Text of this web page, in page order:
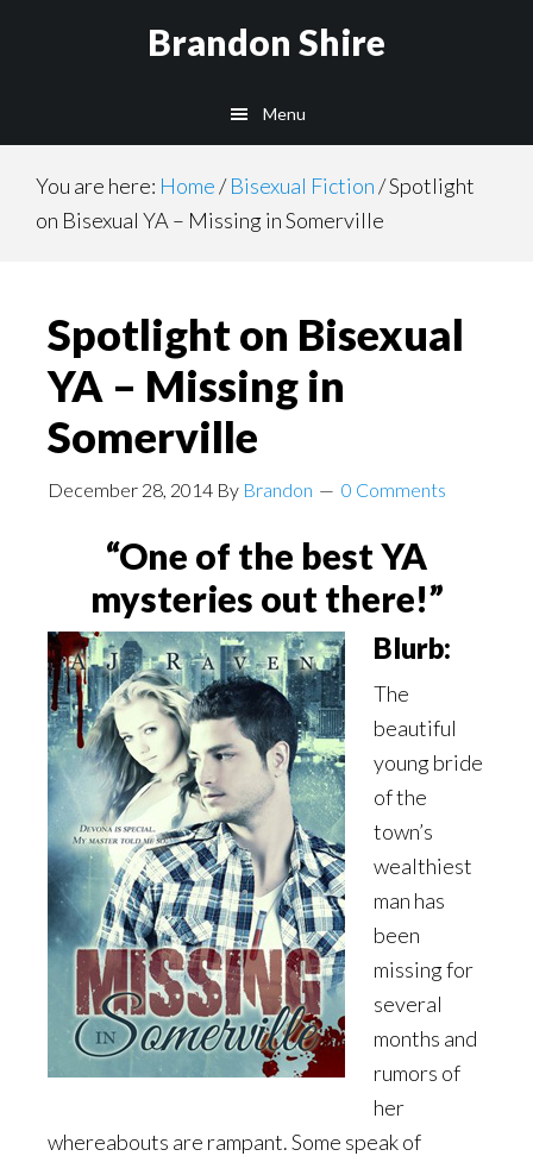
Brandon Shire
Menu
You are here: Home/ Bisexual Fiction/Spotlight
on Bisexual YA – Missing in Somerville
Spotlight on Bisexual
YA – Missing in
Somerville
December 28, 2014 By Brandon 0 Comments
“One of the best YA
mysteries out there!”
Blurb:
The
beautiful
young bride
of the
town’s
wealthiest
man has
been
missing for
several
months and
rumors of
her
whereabouts are rampant. Some speak of